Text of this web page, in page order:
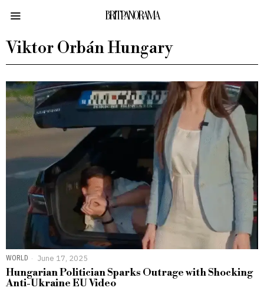
BRITPANORAMA
Viktor Orbán Hungary
WORLD June 17, 2025
Hungarian Politician Sparks Outrage with Shocking
Anti-Ukraine EU Video